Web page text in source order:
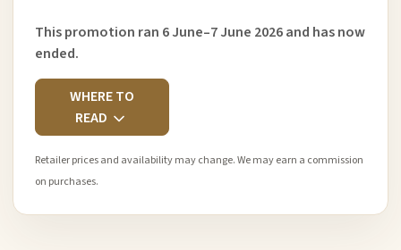
This promotion ran 6 June–7 June 2026 and has now
ended.
WHERE TO
READ
Retailer prices and availability may change. We may earn a commission
on purchases.